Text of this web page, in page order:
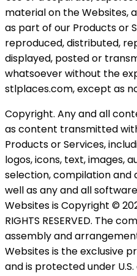
material on the Websites,
as part of our Products or
reproduced, distributed,
displayed, posted or
whatsoever without the
stlplaces.com, except as
Copyright. Any and all
as content transmitted
Products or Services,
logos, icons, text, images,
selection, compilation
well as any and all
Websites is Copyright ©
RIGHTS RESERVED. The
assembly and
Websites is the exclusive
and is protected under